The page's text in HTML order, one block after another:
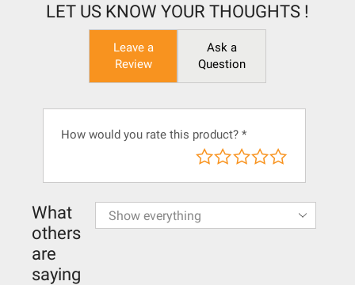
LET US KNOW YOUR THOUGHTS !
Leave a
Review
Ask a
Question
How would you rate this product? *
What
others
are
saying